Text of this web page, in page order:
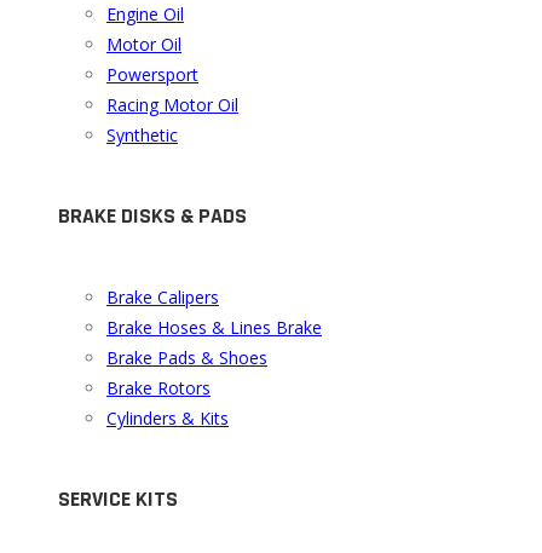
Engine Oil
Motor Oil
Powersport
Racing Motor Oil
Synthetic
BRAKE DISKS & PADS
Brake Calipers
Brake Hoses & Lines Brake
Brake Pads & Shoes
Brake Rotors
Cylinders & Kits
SERVICE KITS